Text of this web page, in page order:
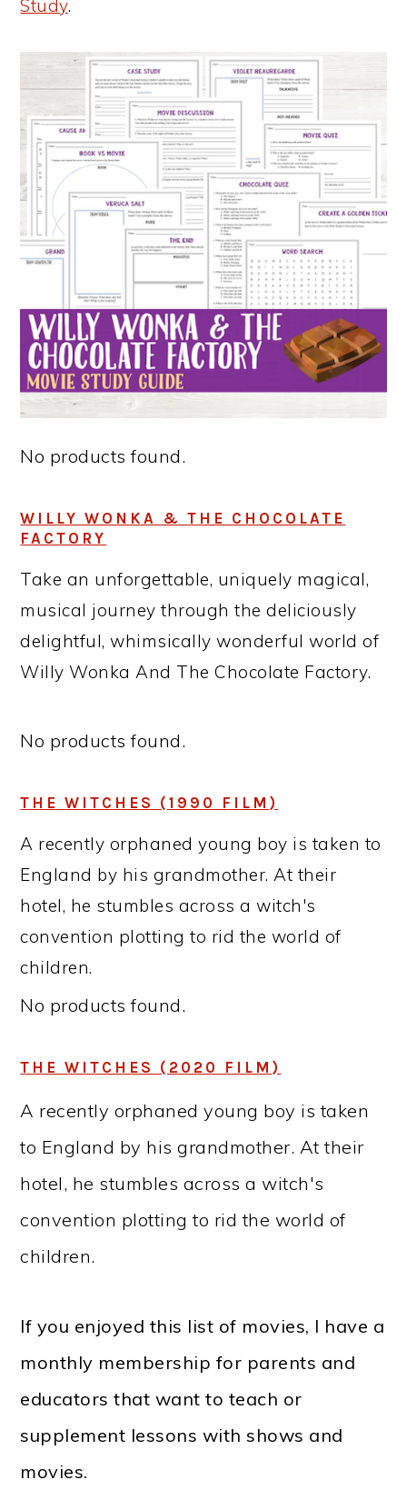
Study.
No products found.
WILLY WONKA & THE CHOCOLATE
FACTORY
Take an unforgettable, uniquely magical,
musical journey through the deliciously
delightful, whimsically wonderful world of
Willy Wonka And The Chocolate Factory.
No products found.
THE WITCHES (1990 FILM)
A recently orphaned young boy is taken to
England by his grandmother. At their
hotel, he stumbles across a witch's
convention plotting to rid the world of
children.
No products found.
THE WITCHES (2020 FILM)
A recently orphaned young boy is taken
to England by his grandmother. At their
hotel, he stumbles across a witch's
convention plotting to rid the world of
children.
If you enjoyed this list of movies, I have a
monthly membership for parents and
educators that want to teach or
supplement lessons with shows and
movies.